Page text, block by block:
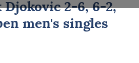
Djokovic2-6, 6-2,
men's singles